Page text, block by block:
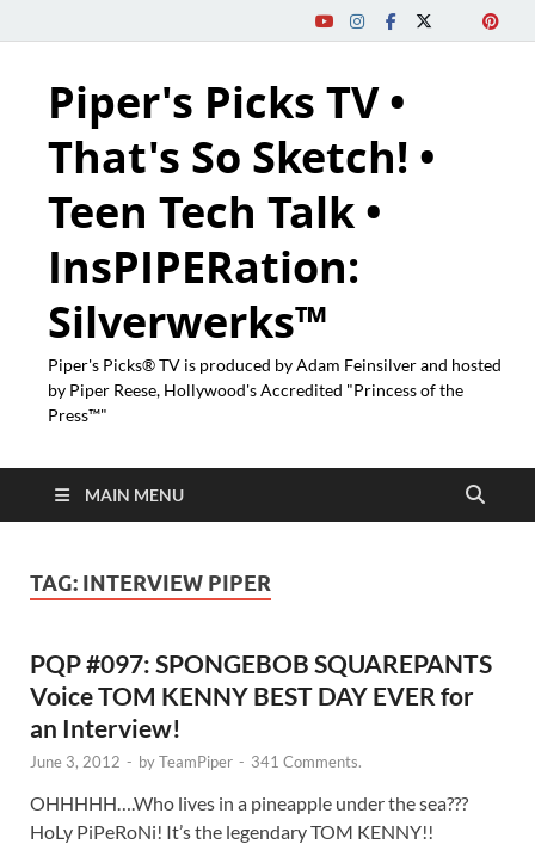
Piper's Picks TV •
That's So Sketch! •
Teen Tech Talk •
InsPIPERation:
Silverwerks™
Piper's Picks® TV is produced by Adam Feinsilver and hosted
by Piper Reese, Hollywood's Accredited "Princess of the
Press™"
MAIN MENU
TAG: INTERVIEW PIPER
PQP #097: SPONGEBOB SQUAREPANTS
Voice TOM KENNY BEST DAY EVER for
an Interview!
June 3, 2012 - byTeamPiper - 341 Comments.
OHHHHH….Who lives in a pineapple under the sea???
HoLy PiPeRoNi! It’s the legendary TOM KENNY!!